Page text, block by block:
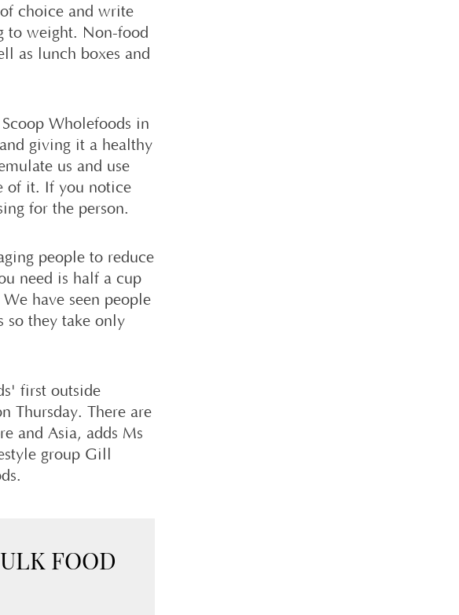
choice and write
to weight. Non-food
as lunch boxes and
Wholefoods in
giving it a healthy
us and use
of it. If you notice
for the person.
people to reduce
need is half a cup
have seen people
so they take only
first outside
Thursday. There are
and Asia, adds Ms
group Gill
FOOD